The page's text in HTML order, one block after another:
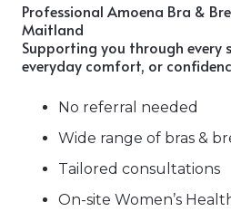
Professional Amoena Bra &
Maitland
Supporting you through every
everyday comfort, or
No referral needed
Wide range of bras &
Tailored consultations
On-site Women’s